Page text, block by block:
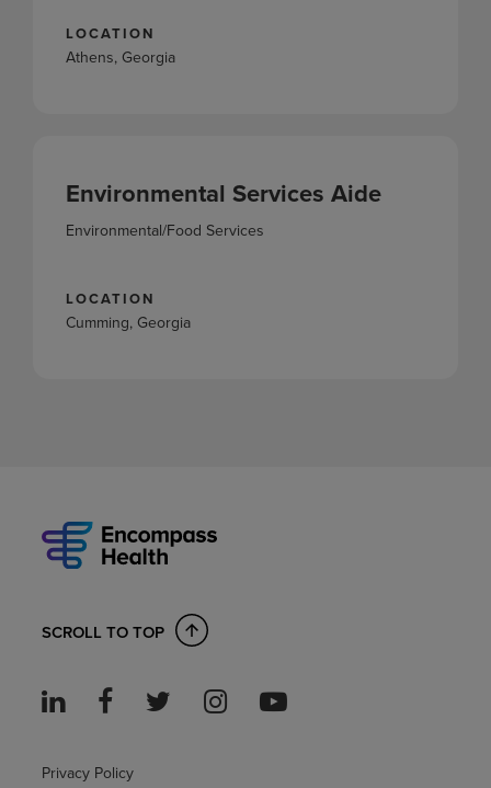
LOCATION
Athens, Georgia
Environmental Services Aide
Environmental/Food Services
LOCATION
Cumming, Georgia
SCROLL TO TOP
Privacy Policy